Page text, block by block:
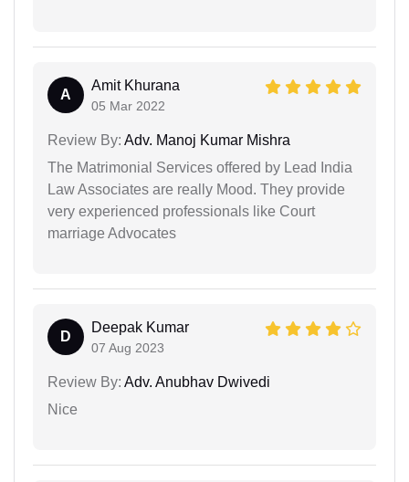
A
Amit Khurana
05 Mar 2022
Review By: Adv. Manoj Kumar Mishra
The Matrimonial Services offered by Lead India
Law Associates are really Mood. They provide
very experienced professionals like Court
marriage Advocates
D
Deepak Kumar
07 Aug 2023
Review By: Adv. Anubhav Dwivedi
Nice